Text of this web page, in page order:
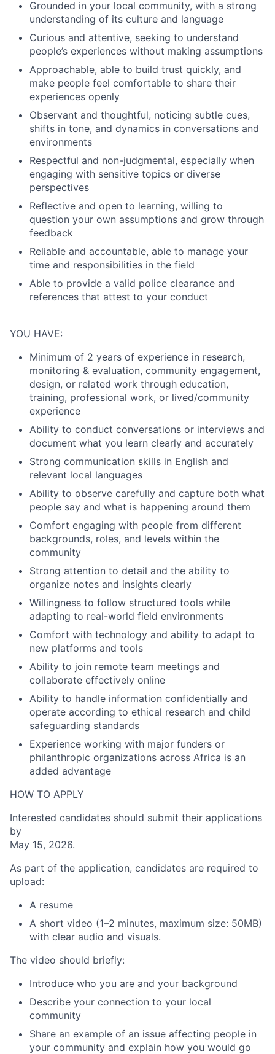
Grounded in your local community, with a strong
understanding of its culture and language
Curious and attentive, seeking to understand
people’s experiences without making assumptions
Approachable, able to build trust quickly, and
make people feel comfortable to share their
experiences openly
Observant and thoughtful, noticing subtle cues,
shifts in tone, and dynamics in conversations and
environments
Respectful and non-judgmental, especially when
engaging with sensitive topics or diverse
perspectives
Reflective and open to learning, willing to
question your own assumptions and grow through
feedback
Reliable and accountable, able to manage your
time and responsibilities in the field
Able to provide a valid police clearance and
references that attest to your conduct
YOU HAVE:
Minimum of 2 years of experience in research,
monitoring & evaluation, community engagement,
design, or related work through education,
training, professional work, or lived/community
experience
Ability to conduct conversations or interviews and
document what you learn clearly and accurately
Strong communication skills in English and
relevant local languages
Ability to observe carefully and capture both what
people say and what is happening around them
Comfort engaging with people from different
backgrounds, roles, and levels within the
community
Strong attention to detail and the ability to
organize notes and insights clearly
Willingness to follow structured tools while
adapting to real-world field environments
Comfort with technology and ability to adapt to
new platforms and tools
Ability to join remote team meetings and
collaborate effectively online
Ability to handle information confidentially and
operate according to ethical research and child
safeguarding standards
Experience working with major funders or
philanthropic organizations across Africa is an
added advantage
HOW TO APPLY
Interested candidates should submit their applications
by
May 15, 2026.
As part of the application, candidates are required to
upload:
A resume
A short video (1–2 minutes, maximum size: 50MB)
with clear audio and visuals.
The video should briefly:
Introduce who you are and your background
Describe your connection to your local
community
Share an example of an issue affecting people in
your community and explain how you would go